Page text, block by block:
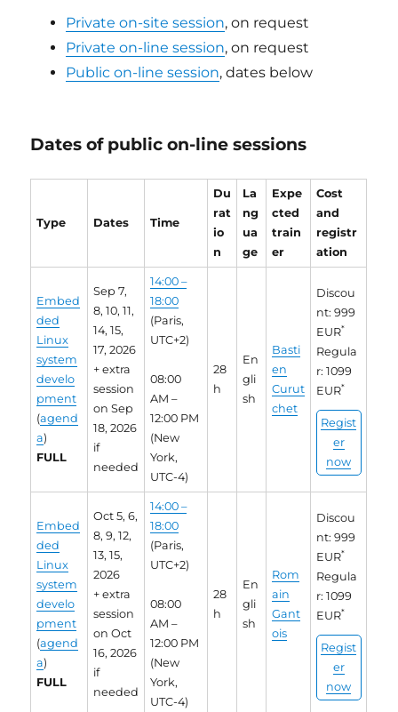
Private on-site session, on request
Private on-line session, on request
Public on-line session, dates below
Dates of public on-line sessions
Type Dates Time
Du
rat
io
n
La
ng
ua
ge
Expe
cted
train
er
Cost
and
registr
ation
Embed
ded
Linux
system
develo
pment
(agend
a)
FULL
Sep 7,
8, 10, 11,
14, 15,
17, 2026
+ extra
session
on Sep
18, 2026
if
needed
14:00 –
18:00
(Paris,
UTC+2)
08:00
AM –
12:00 PM
(New
York,
UTC-4)
28
h
En
gli
sh
Basti
en
Curut
chet
Discou
nt: 999
EUR*
Regula
r: 1099
EUR*
Regist
er
now
Embed
ded
Linux
system
develo
pment
(agend
a)
FULL
Oct 5, 6,
8, 9, 12,
13, 15,
2026
+ extra
session
on Oct
16, 2026
if
needed
14:00 –
18:00
(Paris,
UTC+2)
08:00
AM –
12:00 PM
(New
York,
UTC-4)
28
h
En
gli
sh
Rom
ain
Gant
ois
Discou
nt: 999
EUR*
Regula
r: 1099
EUR*
Regist
er
now